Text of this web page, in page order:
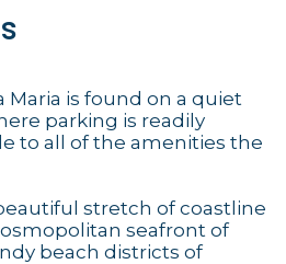
is found on a quiet
parking is readily
to all of the amenities the
stretch of coastline
seafront of
beach districts of